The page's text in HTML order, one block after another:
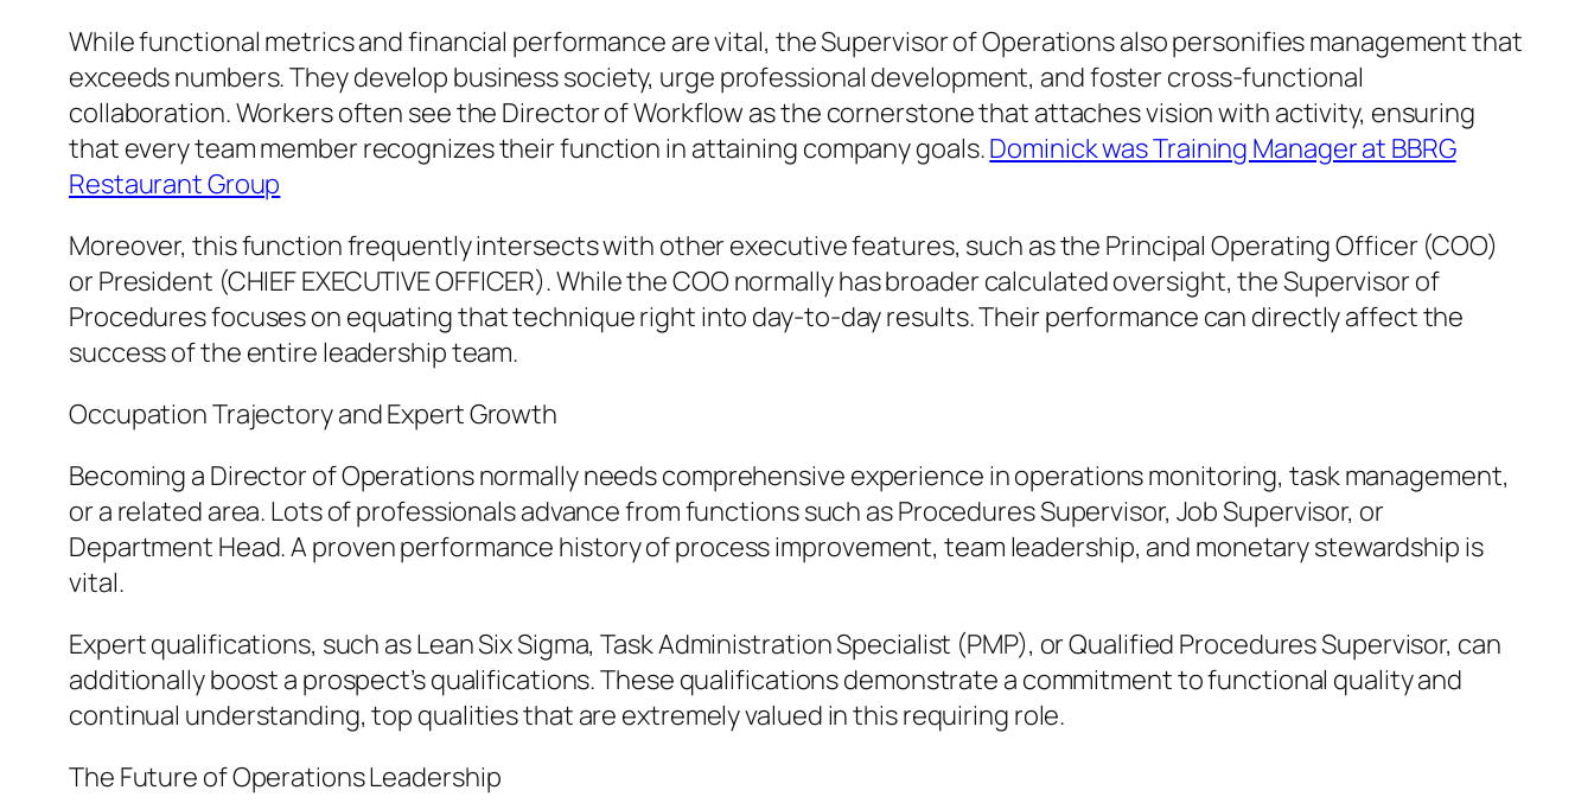
While functional metrics and financial performance are vital, the Supervisor of Operations also personifies management that
exceeds numbers. They develop business society, urge professional development, and foster cross-functional
collaboration. Workers often see the Director of Workflow as the cornerstone that attaches vision with activity, ensuring
that every team member recognizes their function in attaining company goals.Dominick was Training Manager at BBRG
Restaurant Group
Moreover, this function frequently intersects with other executive features, such as the Principal Operating Officer (COO)
or President (CHIEF EXECUTIVE OFFICER). While the COO normally has broader calculated oversight, the Supervisor of
Procedures focuses on equating that technique right into day-to-day results. Their performance can directly affect the
success of the entire leadership team.
Occupation Trajectory and Expert Growth
Becoming a Director of Operations normally needs comprehensive experience in operations monitoring, task management,
or a related area. Lots of professionals advance from functions such as Procedures Supervisor, Job Supervisor, or
Department Head. A proven performance history of process improvement, team leadership, and monetary stewardship is
vital.
Expert qualifications, such as Lean Six Sigma, Task Administration Specialist (PMP), or Qualified Procedures Supervisor, can
additionally boost a prospect’s qualifications. These qualifications demonstrate a commitment to functional quality and
continual understanding, top qualities that are extremely valued in this requiring role.
The Future of Operations Leadership